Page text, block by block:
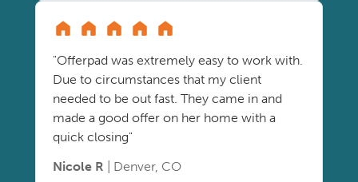
"Offerpad was extremely easy to work with.
Due to circumstances that my client
needed to be out fast. They came in and
made a good offer on her home with a
quick closing"
Nicole R | Denver, CO